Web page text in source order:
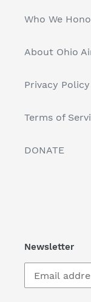
Who We
About Ohio
Privacy Policy
Terms of
DONATE
Newsletter